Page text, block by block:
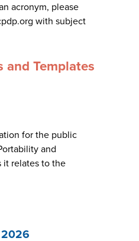
acronym, please
with subject
and Templates
for the public
and
it relates to the
2026